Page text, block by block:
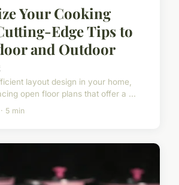
Your Cooking
Edge Tips to
and Outdoor
layout design in your home,
open floor plans that offer a ...
5 min